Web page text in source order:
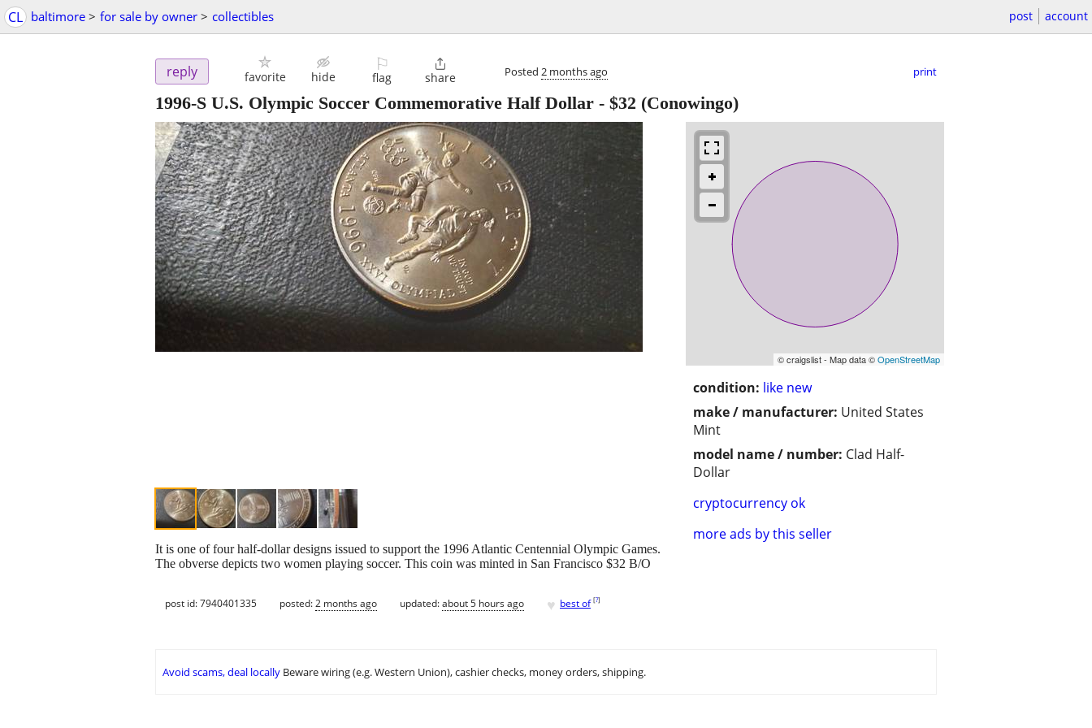
CL baltimore > for sale by owner > collectibles post account
reply favorite hide
⚐
flag

share Posted 2 months ago print
1996-S U.S. Olympic Soccer Commemorative Half Dollar - $32 (Conowingo)
© craigslist - Map data ©OpenStreetMap
condition: like new
make / manufacturer: United States
Mint
model name / number: Clad Half-
Dollar
cryptocurrency ok
more ads by this seller
It is one of four half-dollar designs issued to support the 1996 Atlantic Centennial Olympic Games.
The obverse depicts two women playing soccer. This coin was minted in San Francisco $32 B/O
post id: 7940401335 posted:2 months ago updated:about 5 hours ago ♥ best of [?]
Avoid scams, deal locally Beware wiring (e.g. Western Union), cashier checks, money orders, shipping.